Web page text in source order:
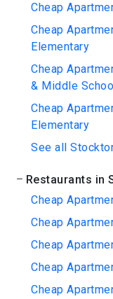
Cheap
Cheap
Elementary
Cheap
& Middle
Cheap
Elementary
See all
Restaurants in
Cheap
Cheap
Cheap
Cheap
Cheap